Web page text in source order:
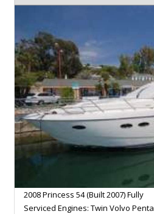
2008 Princess 54 (Built 2007) Fully
Serviced Engines: Twin Volvo Penta